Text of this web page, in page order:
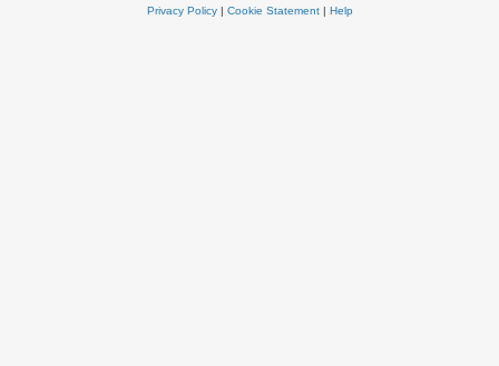
Privacy Policy| Cookie Statement| Help